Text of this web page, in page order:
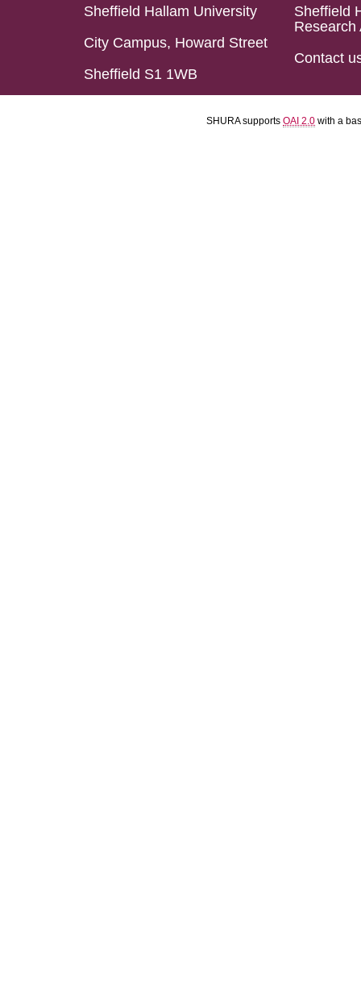
Sheffield Hallam University
City Campus, Howard Street
Sheffield S1 1WB
Sheffield
Research
Contact
SHURA supports OAI 2.0 with a